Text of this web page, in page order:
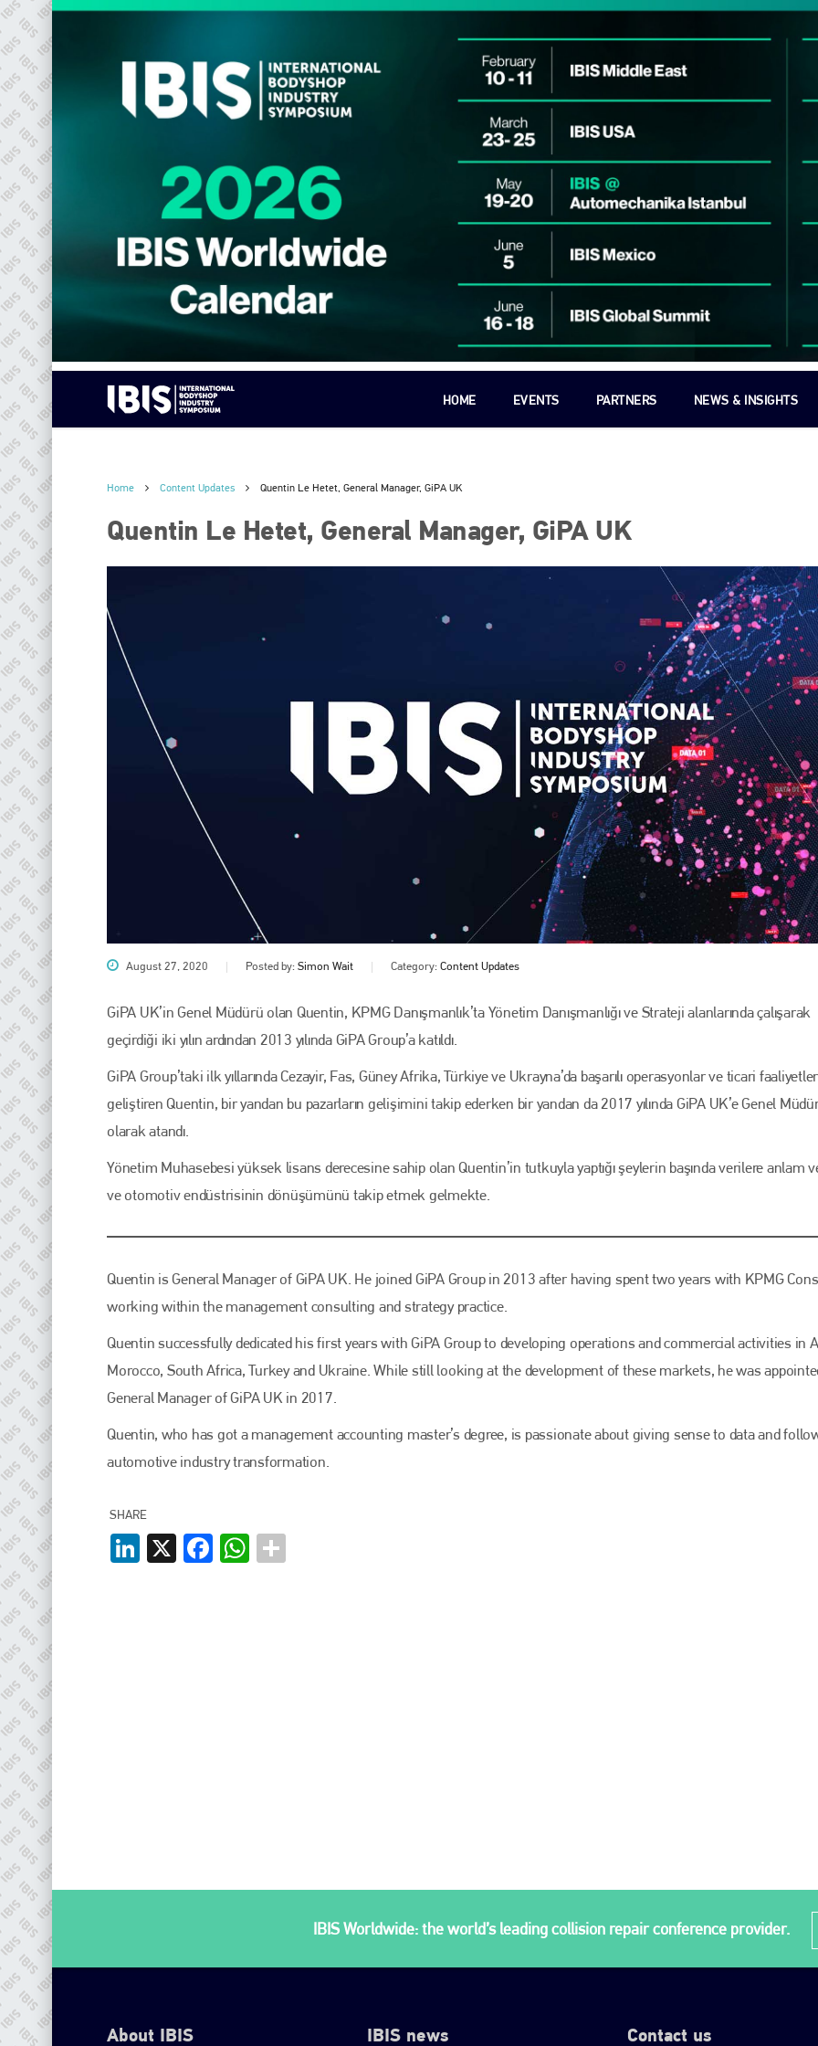
HOME EVENTS PARTNERS NEWS & INSIGHTS
Home Content Updates Quentin Le Hetet, General Manager, GiPA UK
Quentin Le Hetet, General Manager, GiPA UK
August 27, 2020 Posted by: Simon Wait Category: Content Updates
GiPA UK’in Genel Müdürü olan Quentin, KPMG Danışmanlık’ta Yönetim Danışmanlığı ve Strateji alanlarında çalışarak
geçirdiği iki yılın ardından 2013 yılında GiPA Group’a katıldı.
GiPA Group’taki ilk yıllarında Cezayir, Fas, Güney Afrika, Türkiye ve Ukrayna’da başarılı operasyonlar ve ticari faaliyetler
geliştiren Quentin, bir yandan bu pazarların gelişimini takip ederken bir yandan da 2017 yılında GiPA UK’e Genel
olarak atandı.
Yönetim Muhasebesi yüksek lisans derecesine sahip olan Quentin’in tutkuyla yaptığı şeylerin başında verilere anlam
ve otomotiv endüstrisinin dönüşümünü takip etmek gelmekte.
Quentin is General Manager of GiPA UK. He joined GiPA Group in 2013 after having spent two years with KPMG
working within the management consulting and strategy practice.
Quentin successfully dedicated his first years with GiPA Group to developing operations and commercial activities in
Morocco, South Africa, Turkey and Ukraine. While still looking at the development of these markets, he was
General Manager of GiPA UK in 2017.
Quentin, who has got a management accounting master’s degree, is passionate about giving sense to data and
automotive industry transformation.
SHARE
LinkedIn
X FacebookWhatsApp
IBIS Worldwide: the world’s leading collision repair conference provider.
About IBIS IBIS news Contact us
Plenham Ltd
Bodyshop. With the publication running for 25 years, Plenham
is also proud of their bodyshop event, IBIS and The Assessor.
PHONE
+44 (0)1296 642800
– The leading automotive accident repair
media resource – continues to proudly stand at the
PHONE
go to website